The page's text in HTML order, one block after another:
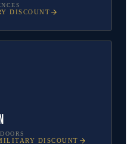
DISCOUNT
DISCOUNT